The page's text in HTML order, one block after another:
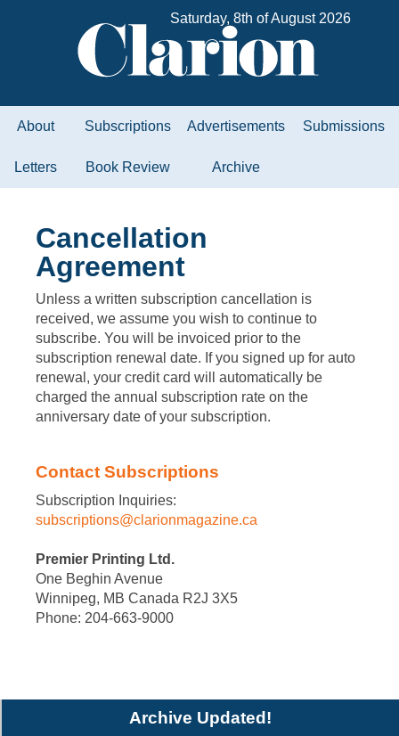
Saturday, 8th of August 2026
About Subscriptions Advertisements Submissions
Letters Book Review Archive
Cancellation
Agreement
Unless a written subscription cancellation is
received, we assume you wish to continue to
subscribe. You will be invoiced prior to the
subscription renewal date. If you signed up for auto
renewal, your credit card will automatically be
charged the annual subscription rate on the
anniversary date of your subscription.
Contact Subscriptions
Subscription Inquiries:
subscriptions@clarionmagazine.ca
Premier Printing Ltd.
One Beghin Avenue
Winnipeg, MB Canada R2J 3X5
Phone: 204-663-9000
Archive Updated!